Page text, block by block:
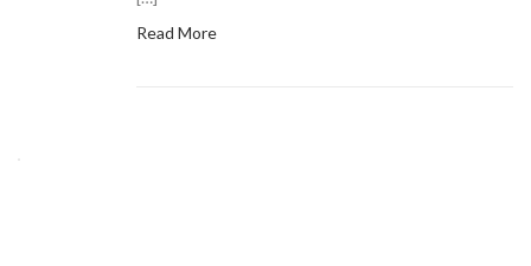
Read More